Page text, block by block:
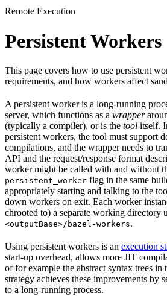
Remote Execution
Persistent Workers
This page covers how to use persistent
requirements, and how workers affect
A persistent worker is a long-running
server, which functions as a wrapper
(typically a compiler), or is the tool itself.
persistent workers, the tool must support
compilations, and the wrapper needs to
API and the request/response format
worker might be called with and without
persistent_worker flag in the same
appropriately starting and talking to the
down workers on exit. Each worker
chrooted to) a separate working directory
<outputBase>/bazel-workers.
Using persistent workers is an execution
start-up overhead, allows more JIT
of for example the abstract syntax trees
strategy achieves these improvements by
to a long-running process.